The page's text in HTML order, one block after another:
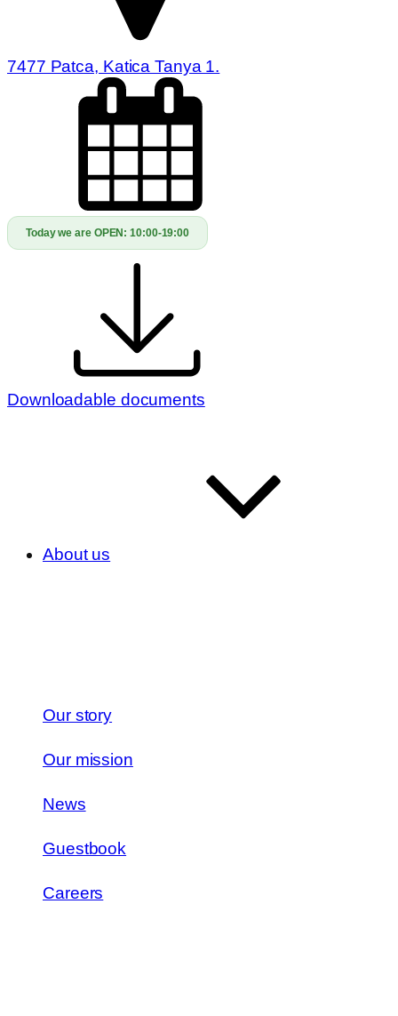
7477 Patca, Katica Tanya 1.
Today we are OPEN:10:00-19:00
Downloadable documents
About us
Our story
Our mission
News
Guestbook
Careers